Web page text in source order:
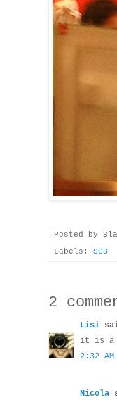
Posted by
Labels: SGB
2
Lisi
it is a
2:32 AM
Nicola